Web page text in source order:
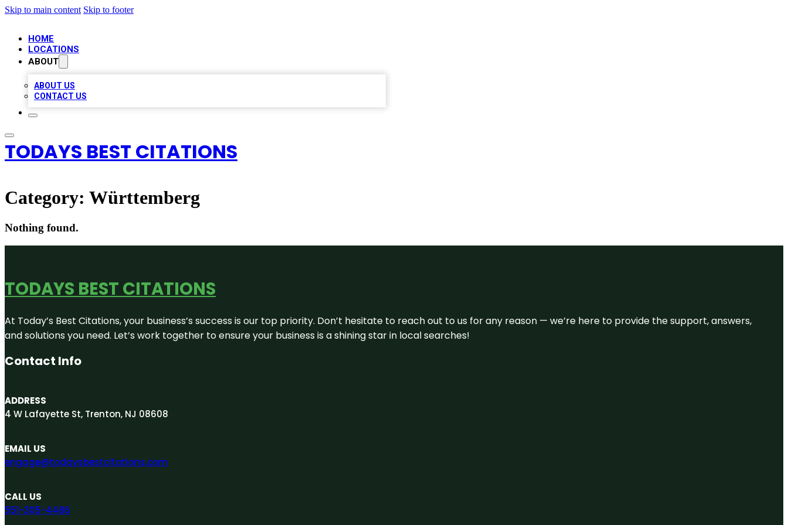
Skip to main content Skip to footer
HOME
LOCATIONS
ABOUT
ABOUT US
CONTACT US
TODAYS BEST CITATIONS
Category: Württemberg
Nothing found.
TODAYS BEST CITATIONS
At Today’s Best Citations, your business’s success is our top priority. Don’t hesitate to reach out to us for any reason — we’re here to provide the support, answers,
and solutions you need. Let’s work together to ensure your business is a shining star in local searches!
Contact Info
ADDRESS
4 W Lafayette St, Trenton, NJ 08608
EMAIL US
engage@todaysbestcitations.com
CALL US
551-305-4486